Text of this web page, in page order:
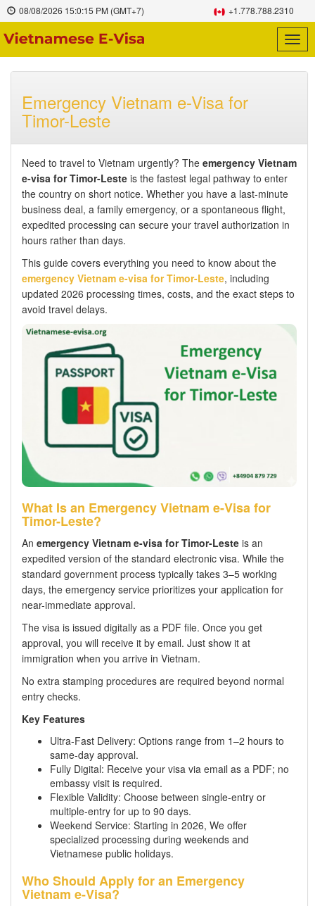
08/08/2026 15:0:16 PM (GMT+7) +1.778.788.2310
Emergency Vietnam e-Visa for
Timor-Leste
Need to travel to Vietnam urgently? The emergency Vietnam
e-visa for Timor-Leste is the fastest legal pathway to enter
the country on short notice. Whether you have a last-minute
business deal, a family emergency, or a spontaneous flight,
expedited processing can secure your travel authorization in
hours rather than days.
This guide covers everything you need to know about the
emergency Vietnam e-visa for Timor-Leste, including
updated 2026 processing times, costs, and the exact steps to
avoid travel delays.
What Is an Emergency Vietnam e-Visa for
Timor-Leste?
An emergency Vietnam e-visa for Timor-Leste is an
expedited version of the standard electronic visa. While the
standard government process typically takes 3–5 working
days, the emergency service prioritizes your application for
near-immediate approval.
The visa is issued digitally as a PDF file. Once you get
approval, you will receive it by email. Just show it at
immigration when you arrive in Vietnam.
No extra stamping procedures are required beyond normal
entry checks.
Key Features
Ultra-Fast Delivery: Options range from 1–2 hours to
same-day approval.
Fully Digital: Receive your visa via email as a PDF; no
embassy visit is required.
Flexible Validity: Choose between single-entry or
multiple-entry for up to 90 days.
Weekend Service: Starting in 2026, We offer
specialized processing during weekends and
Vietnamese public holidays.
Who Should Apply for an Emergency
Vietnam e-Visa?